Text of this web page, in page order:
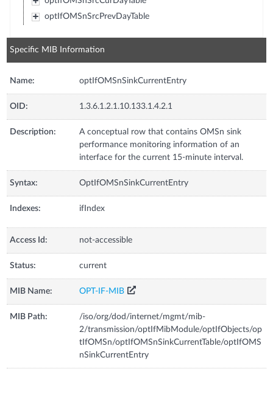
optIfOMSnSrcPrevDayTable
Specific MIB Information
Name: optIfOMSnSinkCurrentEntry
OID: 1.3.6.1.2.1.10.133.1.4.2.1
Description:
A conceptual row that contains OMSn sink
performance monitoring information of an
interface for the current 15-minute interval.
Syntax: OptIfOMSnSinkCurrentEntry
Indexes: ifIndex
Access Id: not-accessible
Status: current
MIB Name: OPT-IF-MIB
MIB Path:
/iso/org/dod/internet/mgmt/mib-
2/transmission/optIfMibModule/optIfObjects/op
tIfOMSn/optIfOMSnSinkCurrentTable/optIfOMS
nSinkCurrentEntry